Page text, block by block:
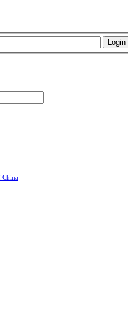
China